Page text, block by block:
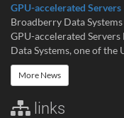
GPU-accelerated Servers
Broadberry Data
GPU-accelerated
Data Systems, one of the
More News
links